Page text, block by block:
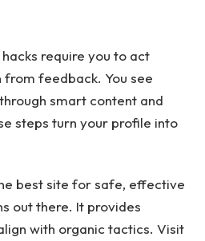
require you to act
feedback. You see
smart content and
steps turn your profile into
best site for safe, effective
out there. It provides
with organic tactics. Visit